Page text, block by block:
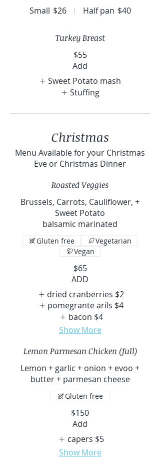
Small $26 Half pan $40
Turkey Breast
$55
Add
Sweet Potato mash
Stuffing
Christmas
Menu Available for your Christmas
Eve or Christmas Dinner
Roasted Veggies
Brussels, Carrots, Cauliflower, +
Sweet Potato
balsamic marinated
$65
Gluten free
Vegetarian
Vegan
ADD
dried cranberries $2
pomegrante arils $4
bacon $4
Show More
Lemon Parmesan Chicken (full)
Lemon + garlic + onion + evoo +
butter + parmesan cheese
$150
Gluten free
Add
capers $5
Show More